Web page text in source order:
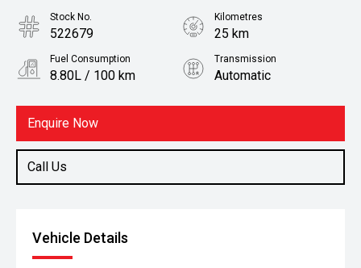
Enquire Now
Call Us
Stock No.
522679
Kilometres
25 km
Fuel Consumption
8.80L / 100 km
Transmission
Automatic
Ute
Vehicle Details